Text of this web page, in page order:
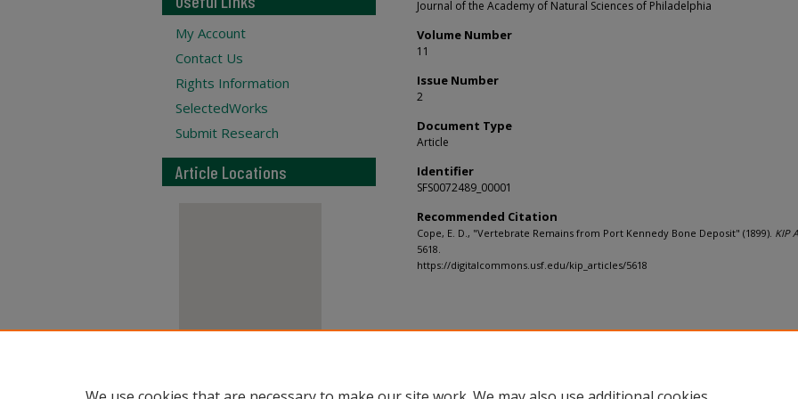
Journal of the Academy of Natural Sciences of Philadelphia
Volume Number
11
Issue Number
2
Document Type
Article
Identifier
SFS0072489_00001
Recommended Citation
Cope, E. D., "Vertebrate Remains from Port Kennedy Bone Deposit" (1899). KIP
5618.
https://digitalcommons.usf.edu/kip_articles/5618
My Account
Contact Us
Rights Information
SelectedWorks
Submit Research
Article Locations